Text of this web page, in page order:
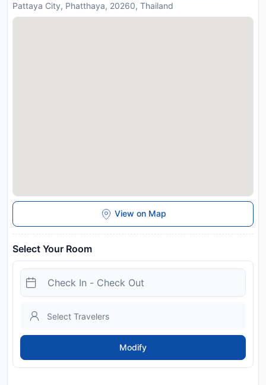
Pattaya City, Phatthaya, 20260, Thailand
View on Map
Select Your Room
Modify